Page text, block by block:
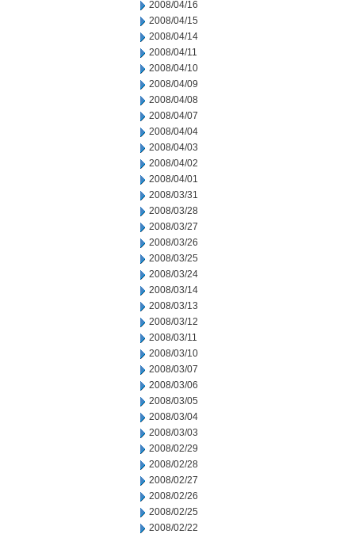
2008/04/16
2008/04/15
2008/04/14
2008/04/11
2008/04/10
2008/04/09
2008/04/08
2008/04/07
2008/04/04
2008/04/03
2008/04/02
2008/04/01
2008/03/31
2008/03/28
2008/03/27
2008/03/26
2008/03/25
2008/03/24
2008/03/14
2008/03/13
2008/03/12
2008/03/11
2008/03/10
2008/03/07
2008/03/06
2008/03/05
2008/03/04
2008/03/03
2008/02/29
2008/02/28
2008/02/27
2008/02/26
2008/02/25
2008/02/22